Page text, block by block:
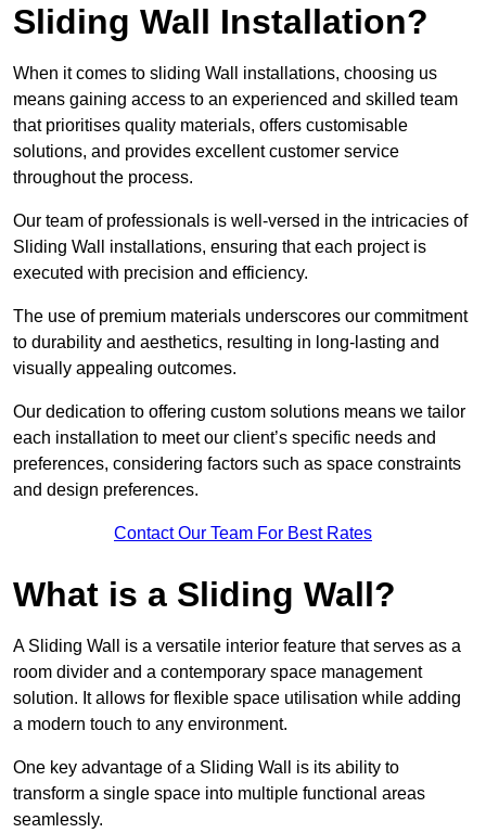
Sliding Wall Installation?
When it comes to sliding Wall installations, choosing us
means gaining access to an experienced and skilled team
that prioritises quality materials, offers customisable
solutions, and provides excellent customer service
throughout the process.
Our team of professionals is well-versed in the intricacies of
Sliding Wall installations, ensuring that each project is
executed with precision and efficiency.
The use of premium materials underscores our commitment
to durability and aesthetics, resulting in long-lasting and
visually appealing outcomes.
Our dedication to offering custom solutions means we tailor
each installation to meet our client’s specific needs and
preferences, considering factors such as space constraints
and design preferences.
Contact Our Team For Best Rates
What is a Sliding Wall?
A Sliding Wall is a versatile interior feature that serves as a
room divider and a contemporary space management
solution. It allows for flexible space utilisation while adding
a modern touch to any environment.
One key advantage of a Sliding Wall is its ability to
transform a single space into multiple functional areas
seamlessly.